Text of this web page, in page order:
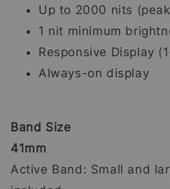
Up to 2000 nits
1 nit minimum
Responsive Display
Always-on display
Band Size
41mm
Active Band: Small and